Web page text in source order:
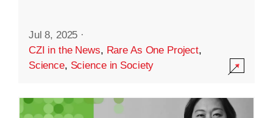
Jul 8, 2025 ·
CZI in the News, Rare As One Project,
Science, Science in Society